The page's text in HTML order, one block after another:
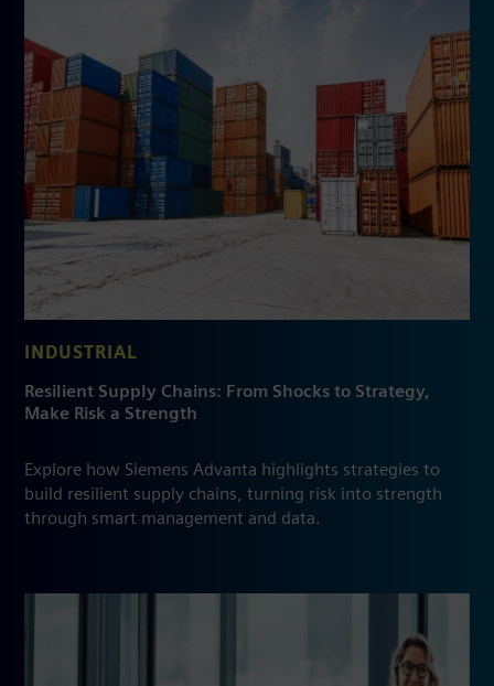
INDUSTRIAL
Resilient Supply Chains: From Shocks to Strategy,
Make Risk a Strength
Explore how Siemens Advanta highlights strategies to
build resilient supply chains, turning risk into strength
through smart management and data.